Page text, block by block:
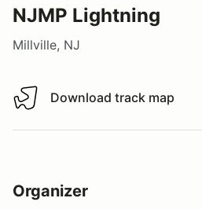
NJMP Lightning
Millville, NJ
Download track map
Download track map
Organizer